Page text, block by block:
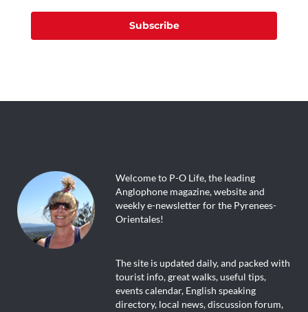
Subscribe
Welcome to P-O Life, the leading
Anglophone magazine, website and
weekly e-newsletter for the Pyrenees-
Orientales!
The site is updated daily, and packed with
tourist info, great walks, useful tips,
events calendar, English speaking
directory, local news, discussion forum,